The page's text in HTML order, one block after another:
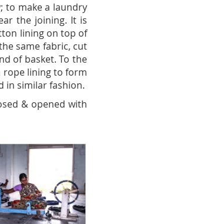
to make a laundry
the joining. It is
lining on top of
same fabric, cut
of basket. To the
rope lining to form
in similar fashion.
& opened with